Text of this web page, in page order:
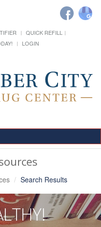
QUICK REFILL
LOGIN
Search Results